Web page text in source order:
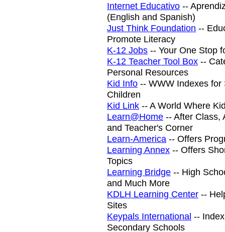
Internet Educativo --
(English and Spanish)
Just Think Foundation --
Promote Literacy
K-12 Jobs -- Your One Stop
K-12 Teacher Tool Box --
Personal Resources
Kid Info -- WWW Indexes for
Children
Kid Link -- A World Where
Learn@Home -- After Class,
and Teacher's Corner
Learn-America -- Offers
Learning Annex -- Offers
Topics
Learning Bridge -- High
and Much More
KDLH Learning Center --
Sites
Keypals International --
Secondary Schools